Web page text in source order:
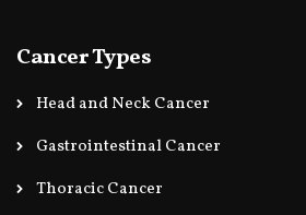
Cancer Types
Head and Neck Cancer
Gastrointestinal Cancer
Thoracic Cancer